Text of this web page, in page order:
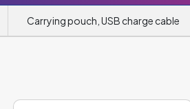
Carrying pouch, USB charge cable